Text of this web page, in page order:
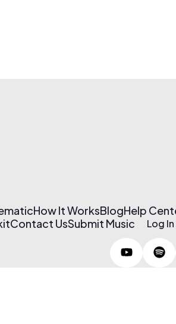
How It WorksBlogHelp
Contact UsSubmit Music Log In